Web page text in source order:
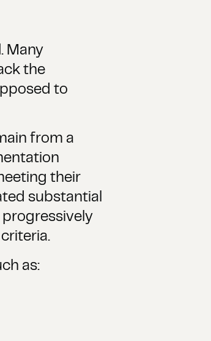
Many
the
to
from a
their
substantial
as: